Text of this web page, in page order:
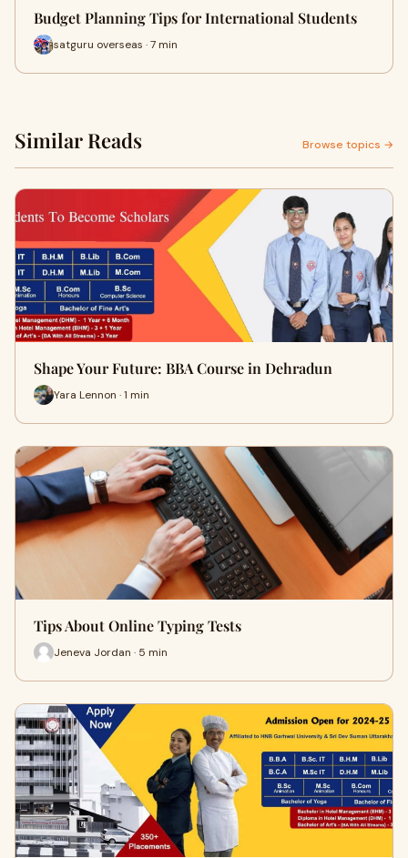
Budget Planning Tips for International Students
satguru overseas · 7 min
Similar Reads Browse topics →
Shape Your Future: BBA Course in Dehradun
Yara Lennon · 1 min
Tips About Online Typing Tests
Jeneva Jordan · 5 min